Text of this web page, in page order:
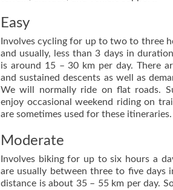
Easy
Involves cycling for up to two to three
and usually, less than 3 days in
is around 15 – 30 km per day. There
and sustained descents as well as
We will normally ride on flat roads.
enjoy occasional weekend riding on
are sometimes used for these itineraries.
Moderate
Involves biking for up to six hours a
are usually between three to five days
distance is about 35 – 55 km per day.